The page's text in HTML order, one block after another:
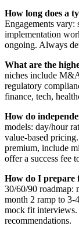
How long does a
Engagements vary:
implementation
ongoing. Always
What are the
niches include
regulatory
finance, tech,
How do
models: day/hour
value‑based
premium, include
offer a success fee
How do I prepare
30/60/90 roadmap:
month 2 ramp to 3-
mock fit
recommendations.